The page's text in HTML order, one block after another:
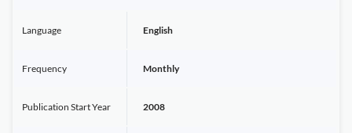
Language English
Frequency Monthly
Publication Start Year 2008